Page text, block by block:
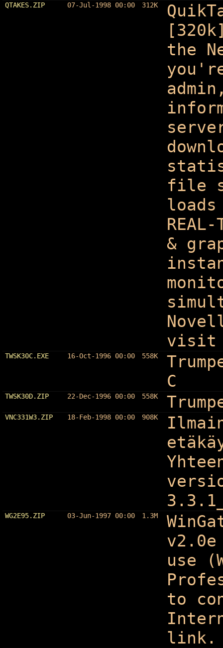
QTAKES.ZIP 07-Jul-1998 00:00 312K
the
file
&
visit
TWSK30C.EXE 16-Oct-1996 00:00 558K
C
TWSK30D.ZIP 22-Dec-1996 00:00 558K
VNC331W3.ZIP 18-Feb-1998 00:00 908K
WG2E95.ZIP 03-Jun-1997 00:00 1.3M
v2.0e
use
to
link.